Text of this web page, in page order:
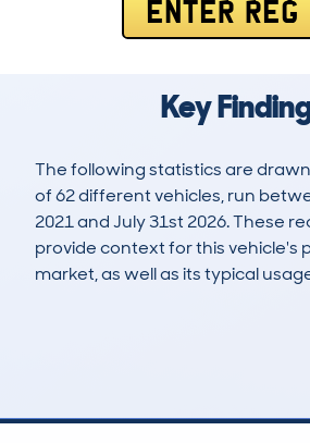
ENTER REG
Key
The following statistics are
of 62 different vehicles, run
2021 and July 31st 2026. These
provide context for this vehicle's
market, as well as its typical